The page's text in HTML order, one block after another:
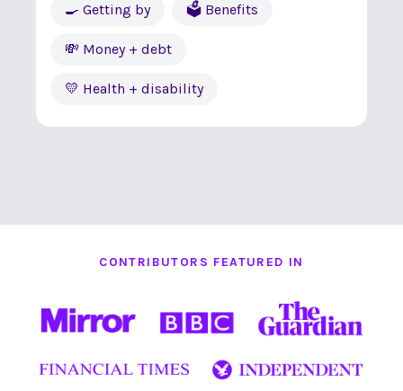
🍳 Getting by 🗳 Benefits
💸 Money + debt
💛 Health + disability
CONTRIBUTORS FEATURED IN